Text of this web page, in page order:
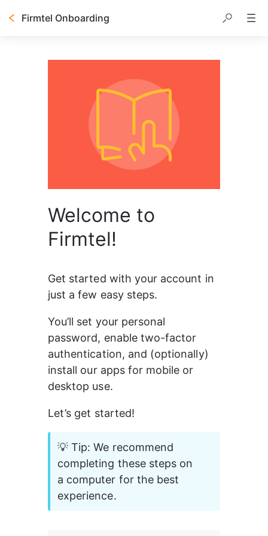
Firmtel Onboarding
Welcome to
Firmtel!
Get started with your account in
just a few easy steps.
You’ll set your personal
password, enable two-factor
authentication, and (optionally)
install our apps for mobile or
desktop use.
Let’s get started!
💡 Tip: We recommend
completing these steps on
a computer for the best
experience.